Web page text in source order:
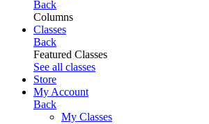
Back
Columns
Classes
Back
Featured Classes
See all classes
Store
My Account
Back
My Classes